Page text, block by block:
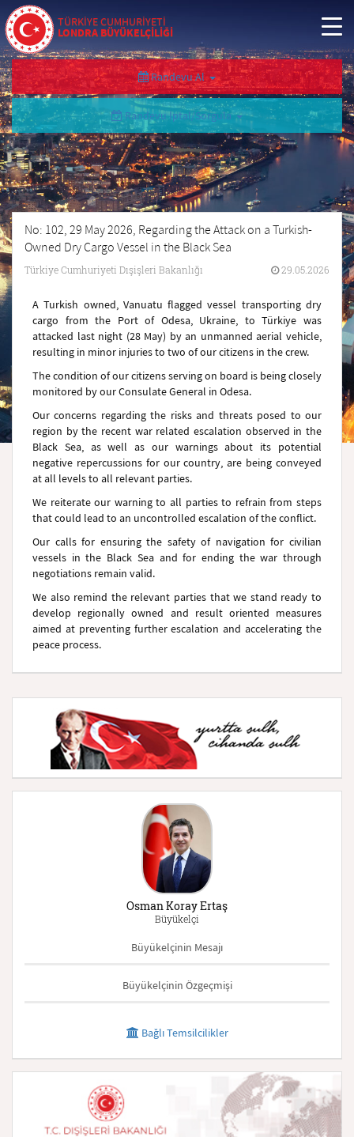
TÜRKİYE CUMHURİYETİ
LONDRA BÜYÜKELÇİLİĞİ
Randevu Al
Randevu İptal/Sorgula
No: 102, 29 May 2026, Regarding the Attack on a Turkish-
Owned Dry Cargo Vessel in the Black Sea
Türkiye Cumhuriyeti Dışişleri Bakanlığı 29.05.2026
A Turkish owned, Vanuatu flagged vessel transporting dry
cargo from the Port of Odesa, Ukraine, to Türkiye was
attacked last night (28 May) by an unmanned aerial vehicle,
resulting in minor injuries to two of our citizens in the crew.
The condition of our citizens serving on board is being closely
monitored by our Consulate General in Odesa.
Our concerns regarding the risks and threats posed to our
region by the recent war related escalation observed in the
Black Sea, as well as our warnings about its potential
negative repercussions for our country, are being conveyed
at all levels to all relevant parties.
We reiterate our warning to all parties to refrain from steps
that could lead to an uncontrolled escalation of the conflict.
Our calls for ensuring the safety of navigation for civilian
vessels in the Black Sea and for ending the war through
negotiations remain valid.
We also remind the relevant parties that we stand ready to
develop regionally owned and result oriented measures
aimed at preventing further escalation and accelerating the
peace process.
Osman Koray Ertaş
Büyükelçi
Büyükelçinin Mesajı
Büyükelçinin Özgeçmişi
Bağlı Temsilcilikler